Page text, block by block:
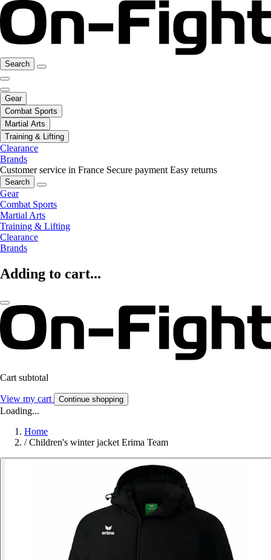
Search
Gear
Combat Sports
Martial Arts
Training & Lifting
Clearance
Brands
Customer service in France Secure payment Easy returns
Search
Gear
Combat Sports
Martial Arts
Training & Lifting
Clearance
Brands
Adding to cart...
Cart subtotal
View my cart Continue shopping
Loading...
Home
/ Children's winter jacket Erima Team